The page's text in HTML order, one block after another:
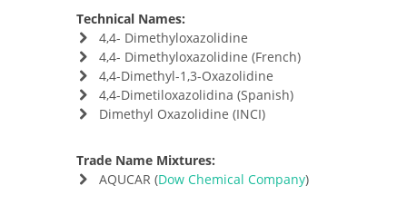
Technical Names:
4,4- Dimethyloxazolidine
4,4- Dimethyloxazolidine (French)
4,4-Dimethyl-1,3-Oxazolidine
4,4-Dimetiloxazolidina (Spanish)
Dimethyl Oxazolidine (INCI)
Trade Name Mixtures:
AQUCAR (Dow Chemical Company)